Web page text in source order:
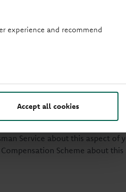
experience and recommend
Accept all cookies
suitable product for you.
with your lender. This is
the lenders application process.
to complain or to
Opting for a non-advised
for assessing the suitability of
Service about this aspect of
Scheme about